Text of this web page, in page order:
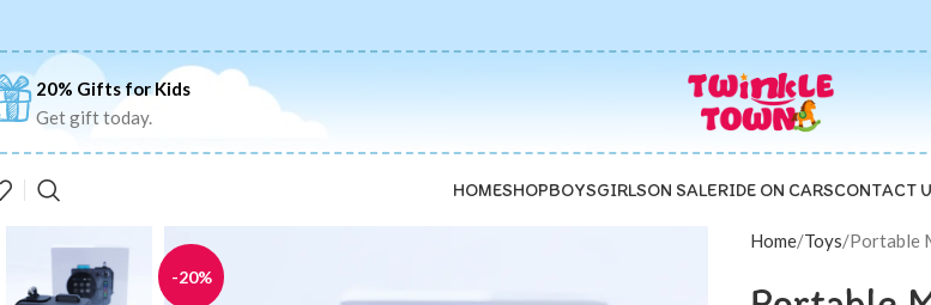
20% Gifts for Kids
Get gift today.
HOMESHOPBOYSGIRLSON SALERIDE ON CARSCONTACT
-20%
Home Toys Portable